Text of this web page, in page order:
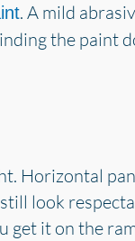
. A mild
the paint
Horizontal
look
get it on the